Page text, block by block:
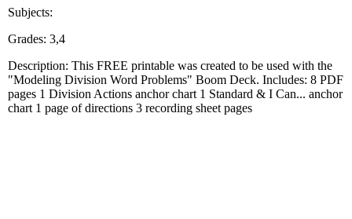
Subjects:
Grades: 3,4
Description: This FREE printable was created to be used with the
"Modeling Division Word Problems" Boom Deck. Includes: 8 PDF
pages 1 Division Actions anchor chart 1 Standard & I Can... anchor
chart 1 page of directions 3 recording sheet pages